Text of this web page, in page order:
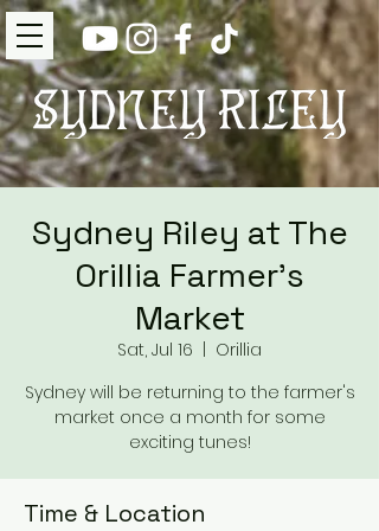
Sydney Riley at The
Orillia Farmer's
Market
Sat, Jul 16
Orillia
Sydney will be returning to the farmer's
market once a month for some
exciting tunes!
Time & Location